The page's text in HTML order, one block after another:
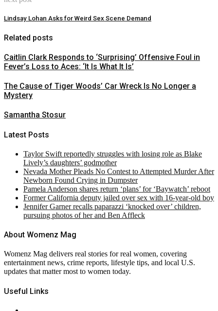
Lindsay Lohan Asks for Weird Sex Scene Demand
Related posts
Caitlin Clark Responds to ‘Surprising’ Offensive Foul in
Fever’s Loss to Aces: ‘It Is What It Is’
The Cause of Tiger Woods’ Car Wreck Is No Longer a
Mystery
Samantha Stosur
Latest Posts
Taylor Swift reportedly struggles with losing role as Blake
Lively’s daughters’ godmother
Nevada Mother Pleads No Contest to Attempted Murder After
Newborn Found Crying in Dumpster
Pamela Anderson shares return ‘plans’ for ‘Baywatch’ reboot
Former California deputy jailed over sex with 16-year-old boy
Jennifer Garner recalls paparazzi ‘knocked over’ children,
pursuing photos of her and Ben Affleck
About Womenz Mag
Womenz Mag delivers real stories for real women, covering
entertainment news, crime reports, lifestyle tips, and local U.S.
updates that matter most to women today.
Useful Links